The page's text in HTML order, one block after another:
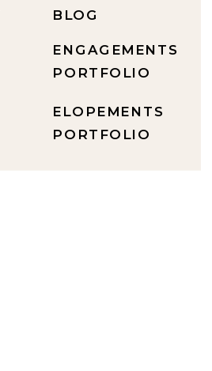
ELOPEMENTS
PORTFOLIO
ENGAGEMENTS
PORTFOLIO
BLOG